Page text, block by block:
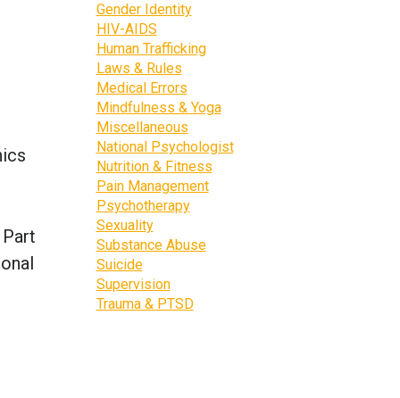
Gender Identity
HIV-AIDS
Human Trafficking
Laws & Rules
Medical Errors
Mindfulness & Yoga
Miscellaneous
National Psychologist
Nutrition & Fitness
Pain Management
Psychotherapy
Sexuality
Substance Abuse
Suicide
Supervision
Trauma & PTSD